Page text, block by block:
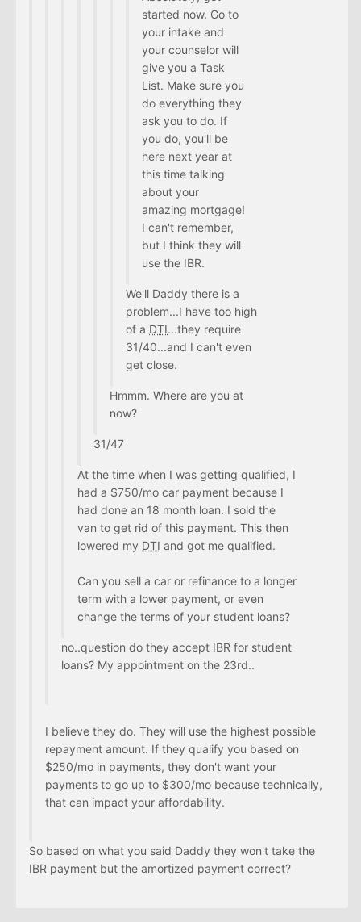
started now. Go to
your intake and
your counselor will
give you a Task
List. Make sure you
do everything they
ask you to do. If
you do, you'll be
here next year at
this time talking
about your
amazing mortgage!
I can't remember,
but I think they will
use the IBR.
We'll Daddy there is a
problem...I have too high
of a DTI...they require
31/40...and I can't even
get close.
Hmmm. Where are you at
now?
31/47
At the time when I was getting qualified, I
had a $750/mo car payment because I
had done an 18 month loan. I sold the
van to get rid of this payment. This then
lowered my DTI and got me qualified.
Can you sell a car or refinance to a longer
term with a lower payment, or even
change the terms of your student loans?
no..question do they accept IBR for student
loans? My appointment on the 23rd..
I believe they do. They will use the highest possible
repayment amount. If they qualify you based on
$250/mo in payments, they don't want your
payments to go up to $300/mo because technically,
that can impact your affordability.
So based on what you said Daddy they won't take the
IBR payment but the amortized payment correct?